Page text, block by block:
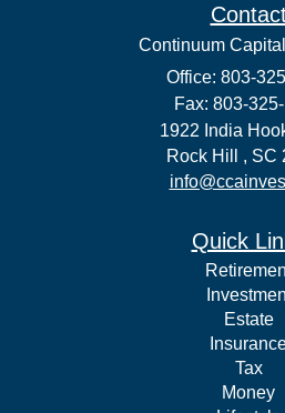
Continuum
Office: 803-
Fax: 803-
1922 India
Rock Hill , SC
Quick
Estate
Tax
Money